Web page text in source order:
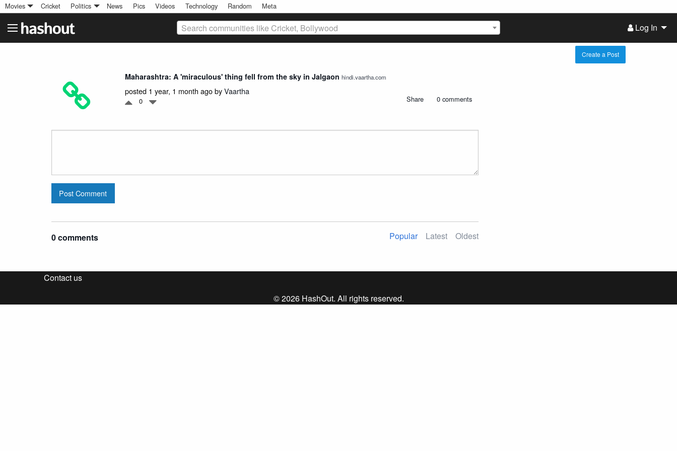
Movies Cricket Politics News Pics Videos Technology Random Meta
Search communities like Cricket, Bollywood Log In
Create a Post
Maharashtra: A 'miraculous' thing fell from the sky in Jalgaon hindi.vaartha.com
posted 1 year, 1 month ago byVaartha
0 Share 0 comments
Post Comment
0 comments Popular Latest Oldest
Contact us
© 2026 HashOut. All rights reserved.